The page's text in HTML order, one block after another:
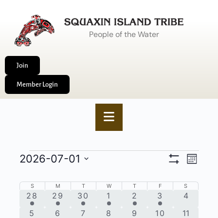
People of the Water
Join
Member Login
VIEWSEVENT
Month
2026-07-01
date.
CALENDAR
OF
S M T W T F S
1
event
28
4
events
29
4
events
30
2
events
1
4
events
2
2
events
3
0
4
1
5
2
6
4
7
2
8
4
9
4
10
0
11